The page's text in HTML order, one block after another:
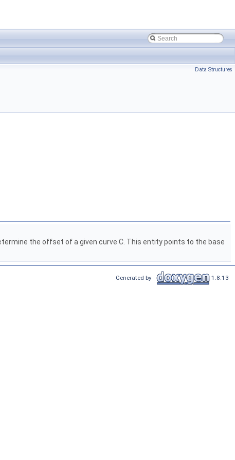
Data Structures
the offset of a given curve C. This entity points to the base
Generated by 1.8.13